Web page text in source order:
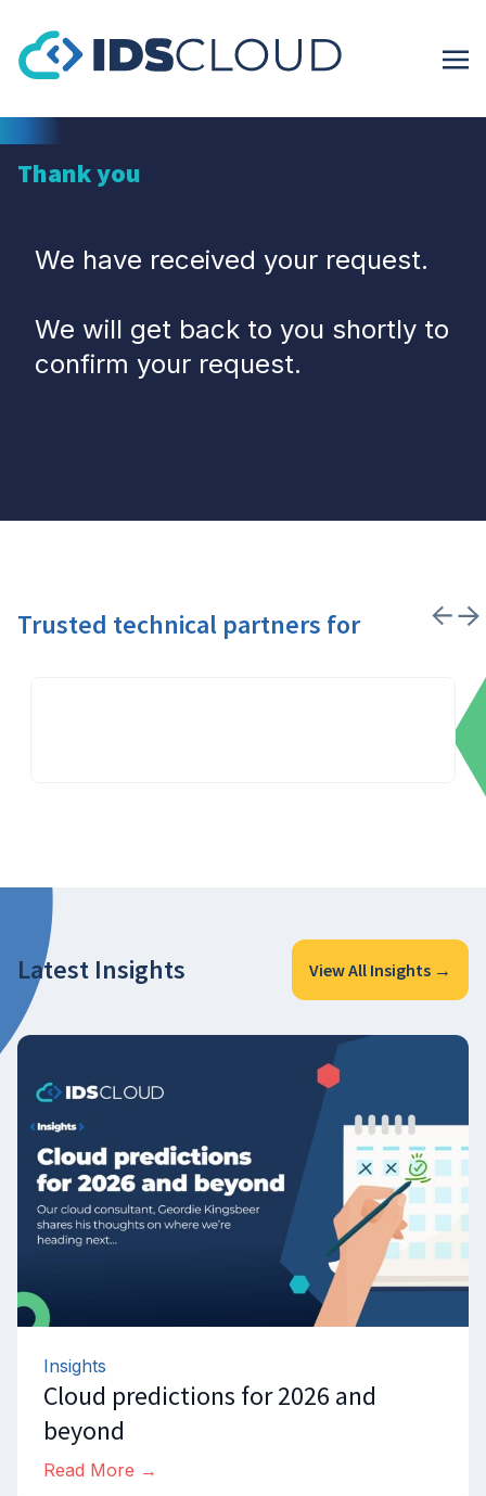
Thank you
We have received your request.
We will get back to you shortly to
confirm your request.
Trusted technical partners for
Latest Insights View All Insights →
Insights
Cloud predictions for 2026 and
beyond
Read More →